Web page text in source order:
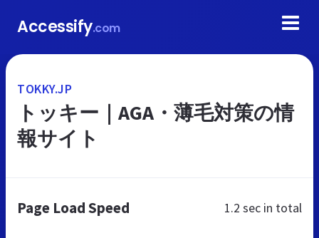
Accessify.com
TOKKY.JP
トッキー｜AGA・薄毛対策の情
報サイト
Page Load Speed 1.2 sec in total